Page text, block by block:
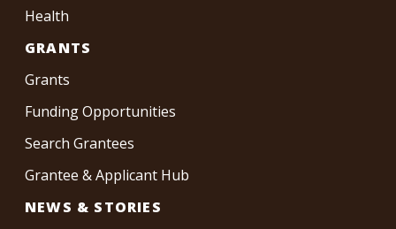
Health
GRANTS
Grants
Funding Opportunities
Search Grantees
Grantee & Applicant Hub
NEWS & STORIES